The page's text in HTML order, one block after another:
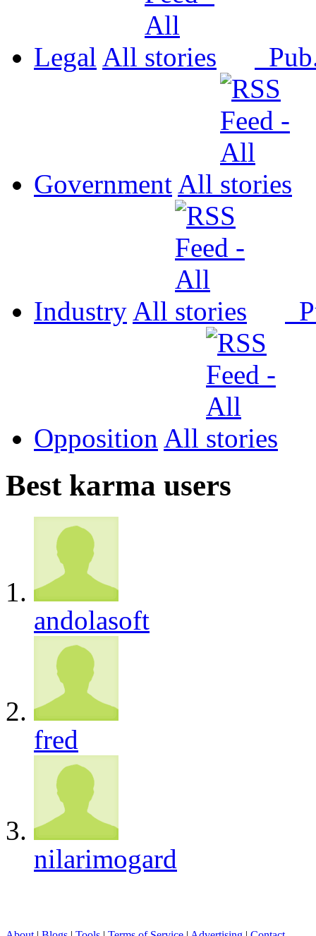
Legal All
Government All
Industry All
Opposition All
Best karma users
andolasoft
fred
nilarimogard